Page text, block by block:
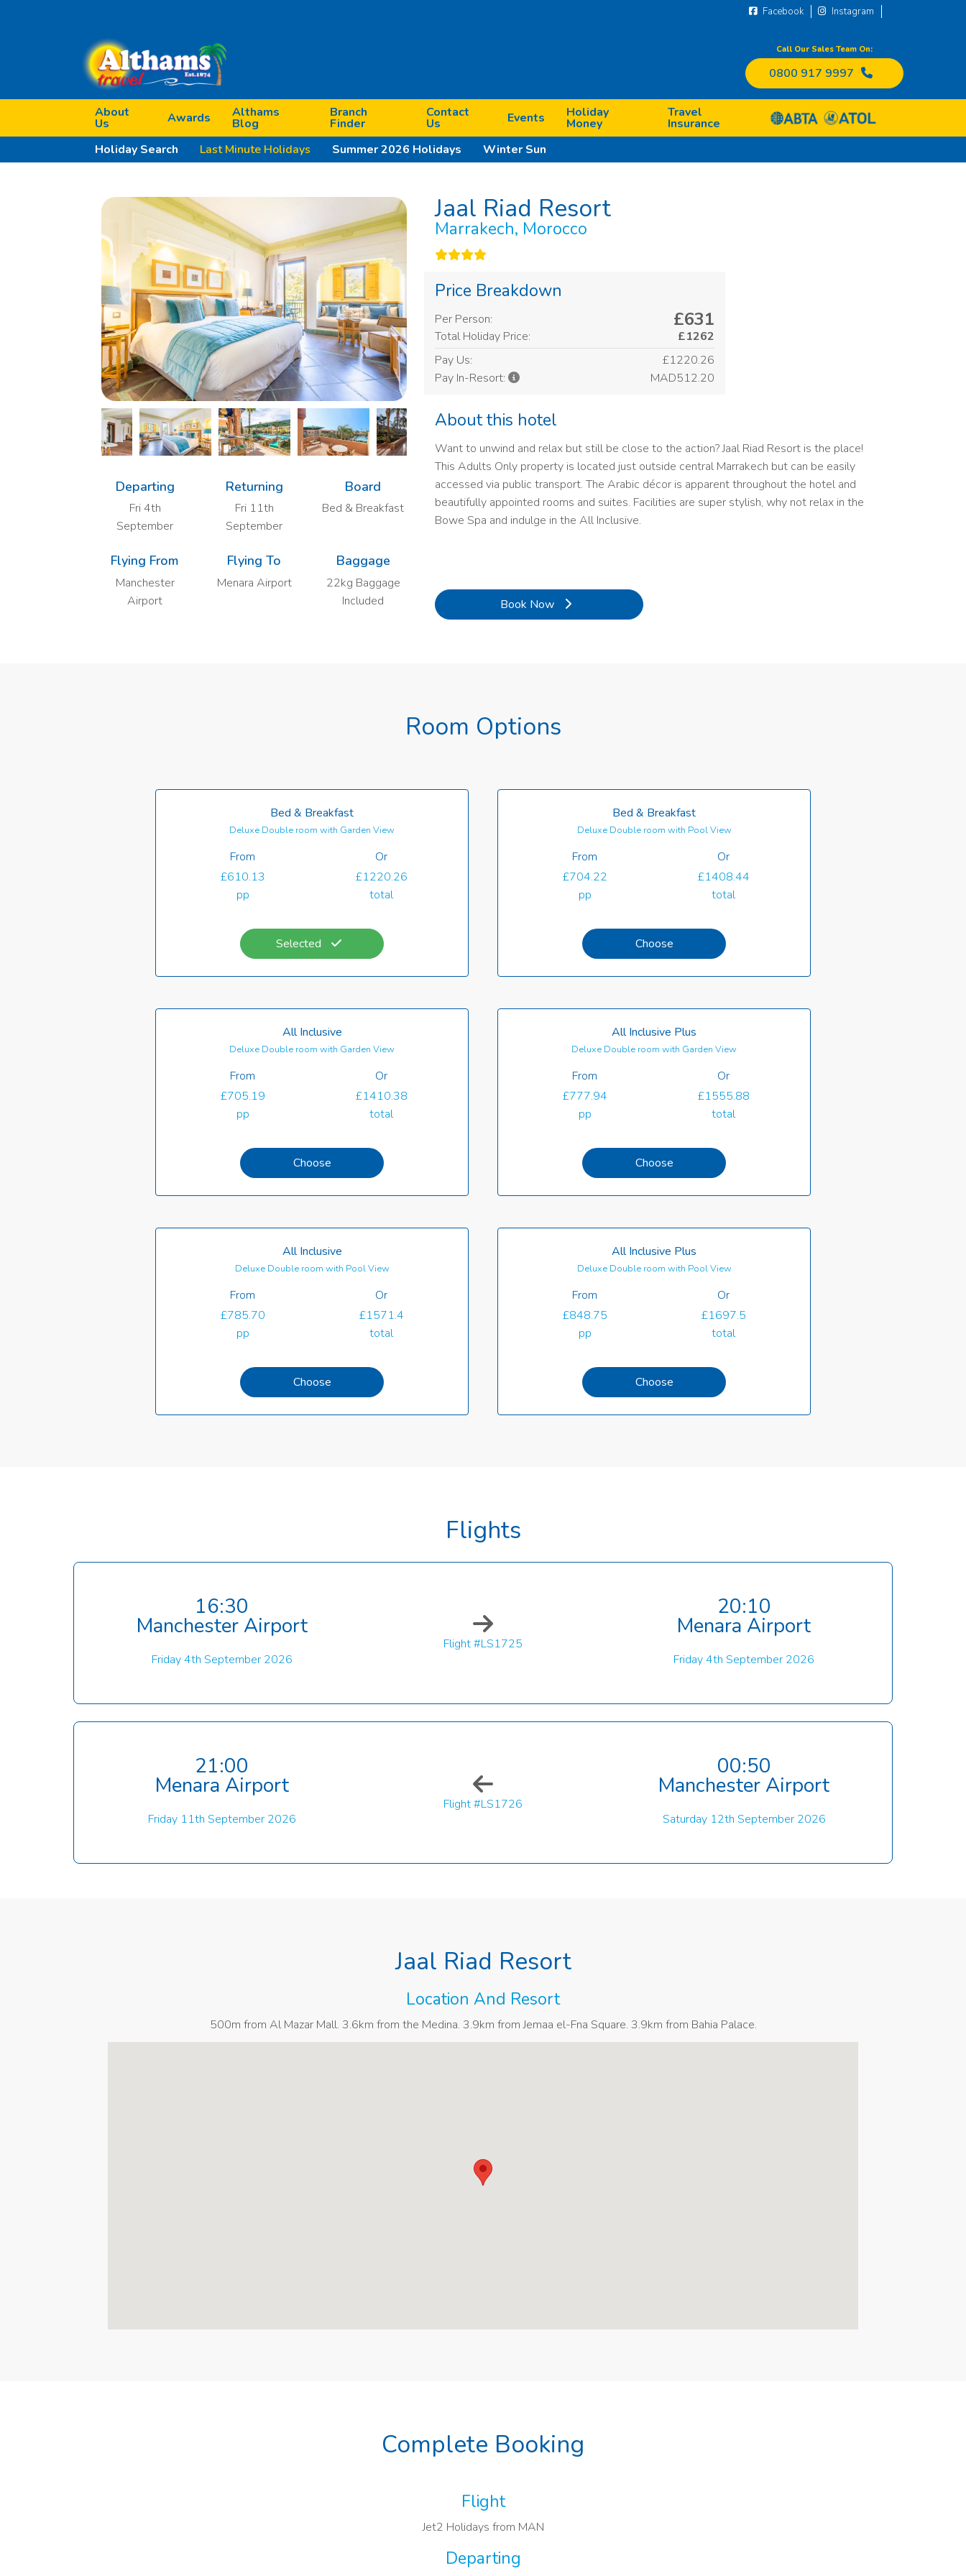
Facebook Instagram
Call Our Sales Team On:
0800 917 9997
About
Us Awards Althams
Blog
Branch
Finder
Contact
Us Events Holiday
Money
Travel
Insurance
Holiday Search
Last Minute Holidays Summer 2026 Holidays Winter Sun
Previous Next
Departing Returning Board
Fri 4th
September
Fri 11th
September
Bed & Breakfast
Flying From Flying To Baggage
Manchester
Airport
Menara Airport
22kg Baggage
Included
Jaal Riad Resort
Marrakech, Morocco
Price Breakdown
Per Person: £631
Total Holiday Price:
£1262
Pay Us:
£1220.26
Pay In-Resort:
MAD512.20
About this hotel
Want to unwind and relax but still be close to the action? Jaal Riad Resort is the place!
This Adults Only property is located just outside central Marrakech but can be easily
accessed via public transport. The Arabic décor is apparent throughout the hotel and
beautifully appointed rooms and suites. Facilities are super stylish, why not relax in the
Bowe Spa and indulge in the All Inclusive.
Book Now
Room Options
Bed & Breakfast
Deluxe Double room with Garden View
From
Or
£610.13
pp
£1220.26
total
Selected
Bed & Breakfast
Deluxe Double room with Pool View
From
Or
£704.22
pp
£1408.44
total
Choose
All Inclusive
Deluxe Double room with Garden View
From
Or
£705.19
pp
£1410.38
total
Choose
All Inclusive Plus
Deluxe Double room with Garden View
From
Or
£777.94
pp
£1555.88
total
Choose
All Inclusive
Deluxe Double room with Pool View
From
Or
£785.70
pp
£1571.4
total
Choose
All Inclusive Plus
Deluxe Double room with Pool View
From
Or
£848.75
pp
£1697.5
total
Choose
Flights
16:30
Manchester Airport
Friday 4th September 2026
Flight #LS1725
20:10
Menara Airport
Friday 4th September 2026
21:00
Menara Airport
Friday 11th September 2026
Flight #LS1726
00:50
Manchester Airport
Saturday 12th September 2026
Jaal Riad Resort
Location And Resort
500m from Al Mazar Mall. 3.6km from the Medina. 3.9km from Jemaa el-Fna Square. 3.9km from Bahia Palace.
Complete Booking
Flight
Jet2 Holidays from MAN
Departing